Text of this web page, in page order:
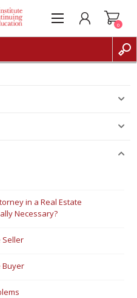
0
in a Real Estate
Necessary?
Seller
Buyer